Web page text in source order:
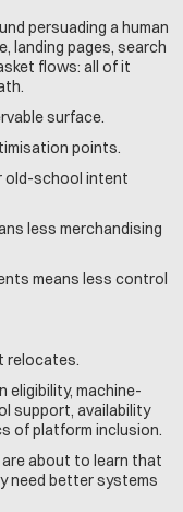
persuading a human
landing pages, search
flows: all of it
surface.
points.
old-school intent
less merchandising
relocates.
eligibility, machine-
support, availability
of platform inclusion.
about to learn that
need better systems